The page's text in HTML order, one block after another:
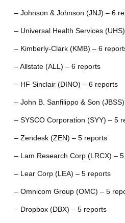
– Johnson & Johnson (JNJ) – 6
– Universal Health Services
– Kimberly-Clark (KMB) – 6
– Allstate (ALL) – 6 reports
– HF Sinclair (DINO) – 6 reports
– John B. Sanfilippo & Son
– SYSCO Corporation (SYY) – 5
– Zendesk (ZEN) – 5 reports
– Lam Research Corp (LRCX) –
– Lear Corp (LEA) – 5 reports
– Omnicom Group (OMC) – 5
– Dropbox (DBX) – 5 reports